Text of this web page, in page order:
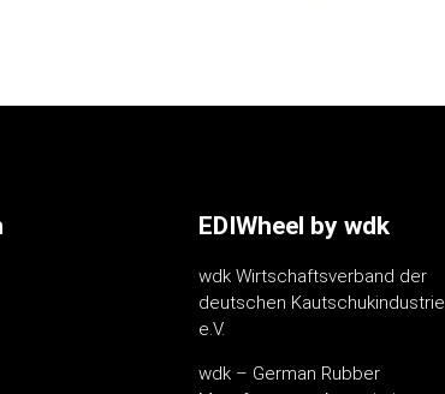
EDIWheel by wdk
wdk Wirtschaftsverband der
deutschen Kautschukindustrie
e.V.
wdk – German Rubber